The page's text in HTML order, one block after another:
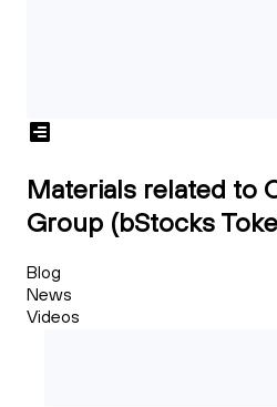
Materials related to
Group (bStocks
Blog
News
Videos